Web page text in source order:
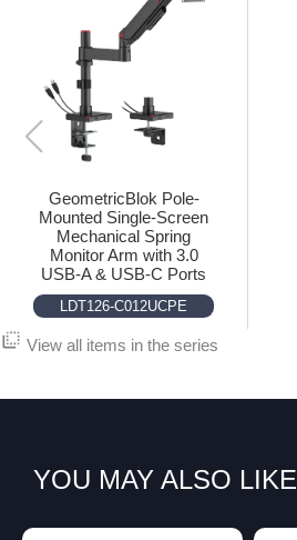
GeometricBlok Pole-
Mounted Single-Screen
Mechanical Spring
Monitor Arm with 3.0
USB-A & USB-C Ports
LDT126-C012UCPE
flip_to_back View all items in the series
YOU MAY ALSO LIKE